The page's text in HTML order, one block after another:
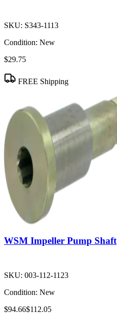
SKU: S343-1113
Condition: New
$29.75
FREE Shipping
WSM Impeller Pump Shaft
SKU: 003-112-1123
Condition: New
$94.66$112.05